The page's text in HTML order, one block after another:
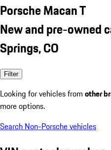
Porsche Macan T
New and pre-owned
Springs, CO
Filter
Looking for vehicles from other
more options.
Search Non-Porsche vehicles